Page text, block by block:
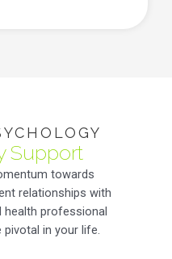
Support
towards
relationships with
professional
in your life.